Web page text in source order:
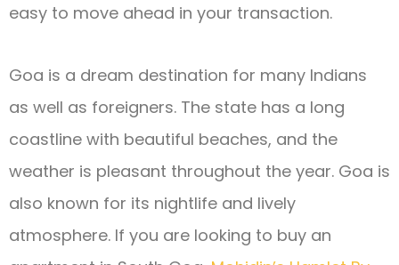
easy to move ahead in your transaction.
Goa is a dream destination for many Indians
as well as foreigners. The state has a long
coastline with beautiful beaches, and the
weather is pleasant throughout the year. Goa is
also known for its nightlife and lively
atmosphere. If you are looking to buy an